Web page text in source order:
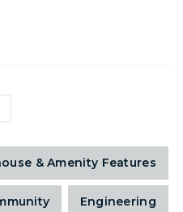
& Amenity Features
Engineering